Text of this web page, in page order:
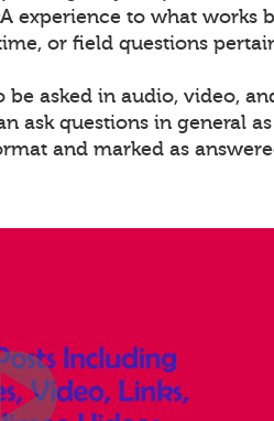
experience to what works
or field questions
be asked in audio, video,
ask questions in general
and marked as